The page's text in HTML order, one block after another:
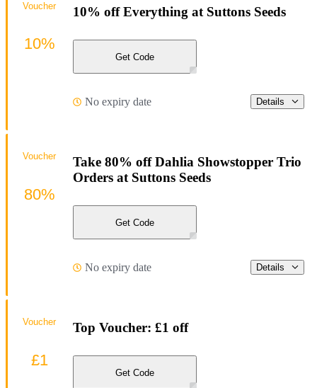
10% off Everything at Suttons Seeds
Get Code
No expiry date Details
Voucher
10%
Take 80% off Dahlia Showstopper Trio
Orders at Suttons Seeds
Get Code
No expiry date Details
Voucher
80%
Top Voucher: £1 off
Get Code
Voucher
£1